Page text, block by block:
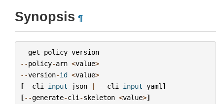
Synopsis ¶
get-policy-version
--policy-arn <value>
--version-id <value>
[--cli -input- json | --cli -input-yaml ]
[--generate-cli -skeleton <value>]